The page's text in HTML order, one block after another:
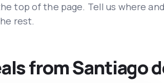
top of the page. Tell us where
rest.
from Santiago